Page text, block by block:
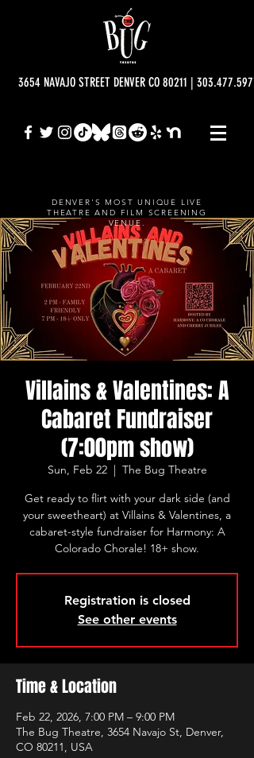
3654 NAVAJO STREET DENVER CO 80211 |
DENVER'S MOST UNIQUE LIVE
THEATRE AND FILM SCREENING
VENUE.
Villains & Valentines: A
Cabaret Fundraiser
(7:00pm show)
Sun, Feb 22
  |
The Bug Theatre
Get ready to flirt with your dark side (and
your sweetheart) at Villains & Valentines, a
cabaret-style fundraiser for Harmony: A
Colorado Chorale! 18+ show.
Registration is closed
See other events
Time & Location
Feb 22, 2026, 7:00 PM – 9:00 PM
The Bug Theatre, 3654 Navajo St, Denver,
CO 80211, USA